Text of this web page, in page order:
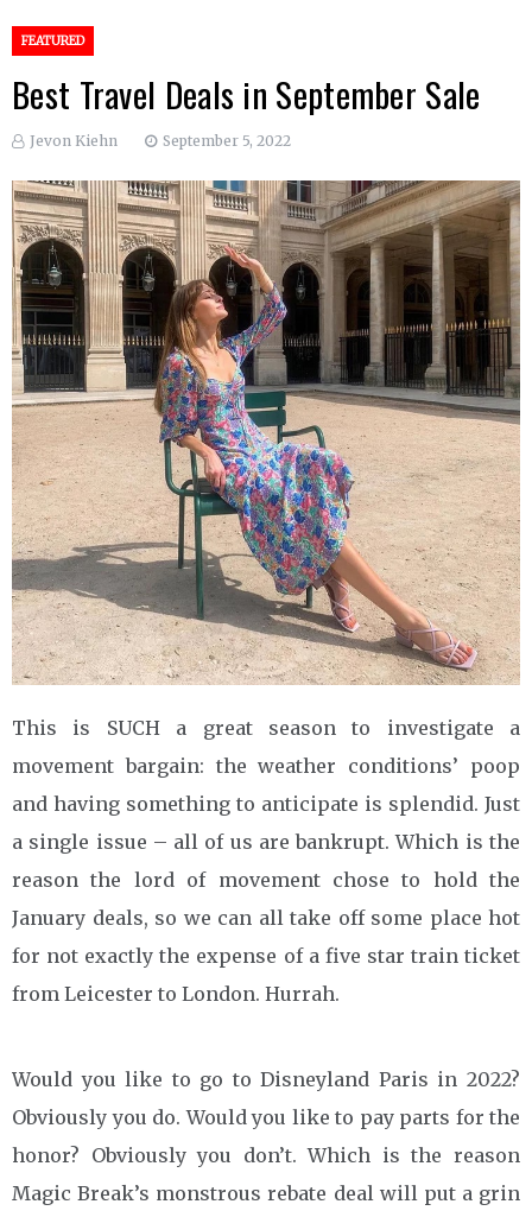
FEATURED
Best Travel Deals in September Sale
Jevon Kiehn September 5, 2022
This is SUCH a great season to investigate a
movement bargain: the weather conditions’ poop
and having something to anticipate is splendid. Just
a single issue – all of us are bankrupt. Which is the
reason the lord of movement chose to hold the
January deals, so we can all take off some place hot
for not exactly the expense of a five star train ticket
from Leicester to London. Hurrah.
Would you like to go to Disneyland Paris in 2022?
Obviously you do. Would you like to pay parts for the
honor? Obviously you don’t. Which is the reason
Magic Break’s monstrous rebate deal will put a grin